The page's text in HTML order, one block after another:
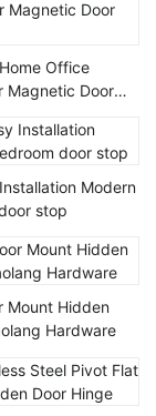
Office
Magnetic Door
Modern
stop
Mount Hidden
Hardware